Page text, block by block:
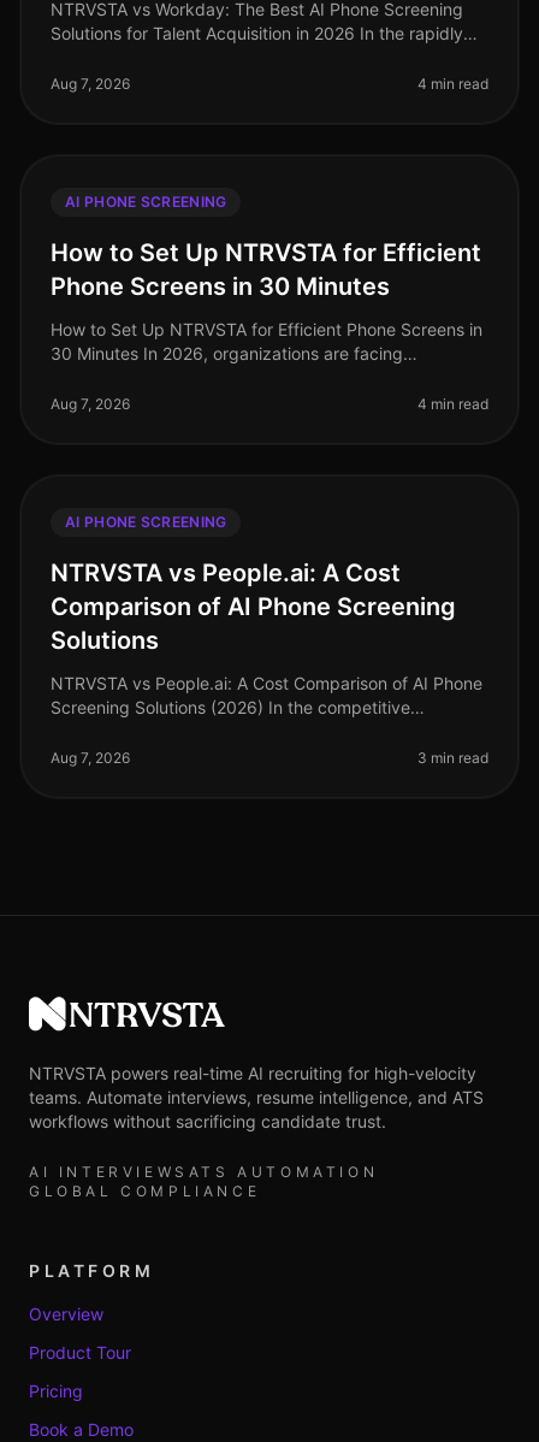
NTRVSTA vs Workday: The Best AI Phone Screening
Solutions for Talent Acquisition in 2026 In the rapidly
are increasingly tur
Aug 7, 2026 4 min read
AI PHONE SCREENING
How to Set Up NTRVSTA for Efficient
Phone Screens in 30 Minutes
How to Set Up NTRVSTA for Efficient Phone Screens in
30 Minutes In 2026, organizations are facing
70% of talent acquisition leade
Aug 7, 2026 4 min read
AI PHONE SCREENING
NTRVSTA vs People.ai: A Cost
Comparison of AI Phone Screening
Solutions
NTRVSTA vs People.ai: A Cost Comparison of AI Phone
Screening Solutions (2026) In the competitive
screening solution can signifi
Aug 7, 2026 3 min read
NTRVSTA
NTRVSTA powers real-time AI recruiting for high-velocity
teams. Automate interviews, resume intelligence, and ATS
workflows without sacrificing candidate trust.
AI INTERVIEWS ATS AUTOMATION
GLOBAL COMPLIANCE
PLATFORM
Overview
Product Tour
Pricing
Book a Demo